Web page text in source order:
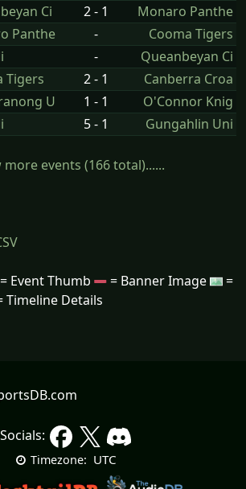
Ci 2 - 1
Monaro Panthe
Panthe -
Cooma Tigers
-
Queanbeyan Ci
Tigers 2 - 1
Canberra Croa
U 1 - 1
O'Connor Knig
5 - 1 Gungahlin Uni
more events (166 total)......
= Event Thumb = Banner Image
=
Timeline Details
Socials:
Timezone: UTC